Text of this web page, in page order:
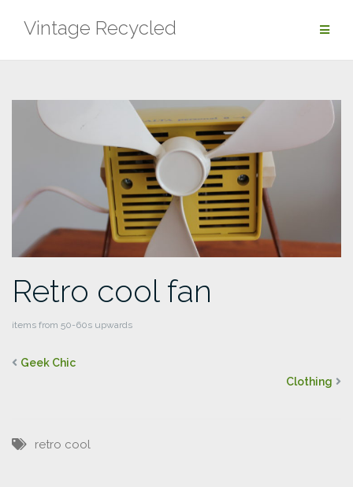
Vintage Recycled
Retro cool fan
items from 50-60s upwards
Geek Chic
Clothing
retro cool